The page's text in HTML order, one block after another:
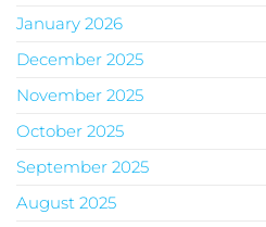
January 2026
December 2025
November 2025
October 2025
September 2025
August 2025